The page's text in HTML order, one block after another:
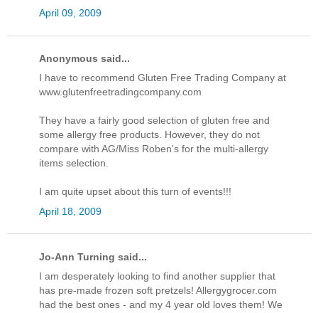
April 09, 2009
Anonymous said...
I have to recommend Gluten Free Trading Company at
www.glutenfreetradingcompany.com
They have a fairly good selection of gluten free and
some allergy free products. However, they do not
compare with AG/Miss Roben's for the multi-allergy
items selection.
I am quite upset about this turn of events!!!
April 18, 2009
Jo-Ann Turning said...
I am desperately looking to find another supplier that
has pre-made frozen soft pretzels! Allergygrocer.com
had the best ones - and my 4 year old loves them! We